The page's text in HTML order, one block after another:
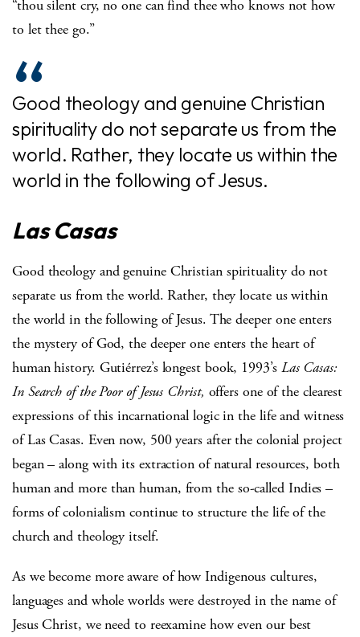
“thou silent cry, no one can find thee who knows not how
to let thee go.”
Good theology and genuine Christian
spirituality do not separate us from the
world. Rather, they locate us within the
world in the following of Jesus.
Las Casas
Good theology and genuine Christian spirituality do not
separate us from the world. Rather, they locate us within
the world in the following of Jesus. The deeper one enters
the mystery of God, the deeper one enters the heart of
human history. Gutiérrez’s longest book, 1993’s Las Casas:
In Search of the Poor of Jesus Christ, offers one of the clearest
expressions of this incarnational logic in the life and witness
of Las Casas. Even now, 500 years after the colonial project
began – along with its extraction of natural resources, both
human and more than human, from the so-called Indies –
forms of colonialism continue to structure the life of the
church and theology itself.
As we become more aware of how Indigenous cultures,
languages and whole worlds were destroyed in the name of
Jesus Christ, we need to reexamine how even our best